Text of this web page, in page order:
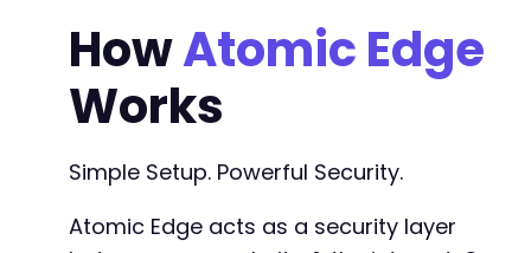
HowAtomic Edge
Works
Simple Setup. Powerful Security.
Atomic Edge acts as a security layer